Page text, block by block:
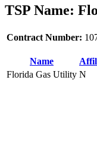
TSP Name:
Contract Number:
Name
Florida Gas Utility N